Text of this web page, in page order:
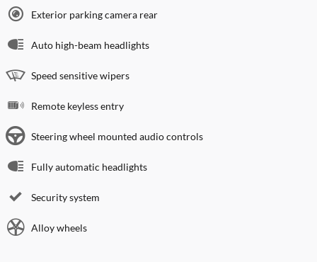
Exterior parking camera rear
Auto high-beam headlights
Speed sensitive wipers
Remote keyless entry
Steering wheel mounted audio controls
Fully automatic headlights
Security system
Alloy wheels